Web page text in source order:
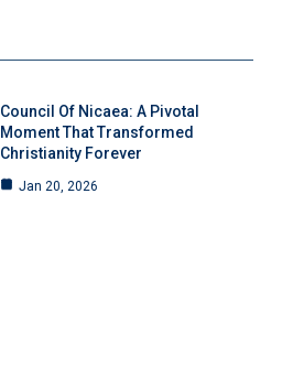
Council Of Nicaea: A Pivotal
Moment That Transformed
Christianity Forever
Jan 20, 2026